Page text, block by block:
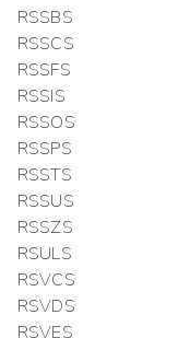
RSSBS
RSSCS
RSSFS
RSSIS
RSSOS
RSSPS
RSSTS
RSSUS
RSSZS
RSULS
RSVCS
RSVDS
RSVES